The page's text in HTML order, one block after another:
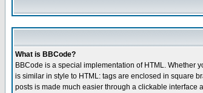
What is BBCode?
BBCode is a special implementation of HTML. Whether
is similar in style to HTML: tags are enclosed in square
posts is made much easier through a clickable interface